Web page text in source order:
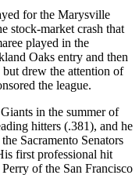
for the Marysville
stock-market crash that
played in the
Oaks entry and then
drew the attention of
the league.
in the summer of
hitters (.381), and he
Sacramento Senators
first professional hit
of the San Francisco